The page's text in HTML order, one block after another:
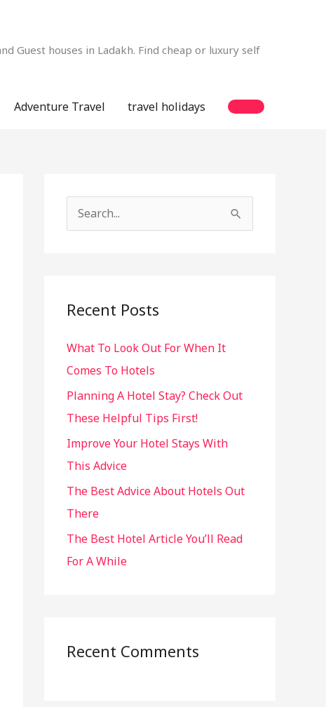
Guest houses in Ladakh. Find cheap or luxury self
Adventure Travel travel holidays
c
f
o
r
:
Recent Posts
What To Look Out For When It
Comes To Hotels
Planning A Hotel Stay? Check Out
These Helpful Tips First!
Improve Your Hotel Stays With
This Advice
The Best Advice About Hotels Out
There
The Best Hotel Article You’ll Read
For A While
Recent Comments